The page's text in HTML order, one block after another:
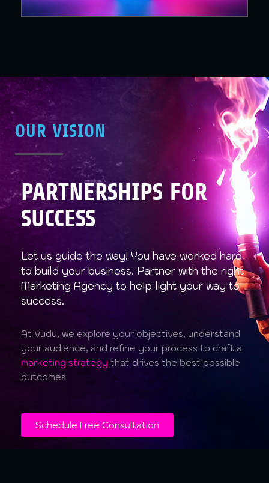
OUR VISION
PARTNERSHIPS FOR
SUCCESS
Let us guide the way! You have worked hard
to build your business. Partner with the right
Marketing Agency to help light your way to
success.
At Vudu, we explore your objectives, understand
your audience, and refine your process to craft a
marketing strategy that drives the best possible
outcomes.
Schedule Free Consultation